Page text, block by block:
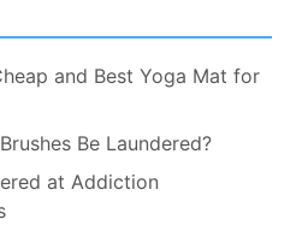
and Best Yoga Mat for
Be Laundered?
at Addiction